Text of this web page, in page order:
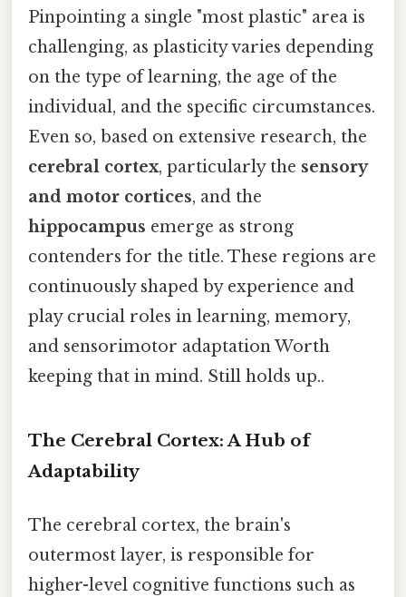
Pinpointing a single "most plastic" area is
challenging, as plasticity varies depending
on the type of learning, the age of the
individual, and the specific circumstances.
Even so, based on extensive research, the
cerebral cortex, particularly the sensory
and motor cortices, and the
hippocampus emerge as strong
contenders for the title. These regions are
continuously shaped by experience and
play crucial roles in learning, memory,
and sensorimotor adaptation Worth
keeping that in mind. Still holds up..
The Cerebral Cortex: A Hub of
Adaptability
The cerebral cortex, the brain's
outermost layer, is responsible for
higher-level cognitive functions such as